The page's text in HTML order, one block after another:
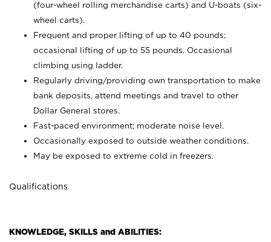
(four-wheel rolling merchandise carts) and U-boats (six-
wheel carts).
Frequent and proper lifting of up to 40 pounds;
occasional lifting of up to 55 pounds. Occasional
climbing using
ladder.
Regularly driving/providing own transportation to make
bank deposits, attend meetings and travel to other
Dollar General stores.
Fast-paced environment; moderate noise level.
Occasionally exposed to outside weather conditions.
May be exposed to extreme cold in freezers.
Qualifications
KNOWLEDGE, SKILLS and ABILITIES: